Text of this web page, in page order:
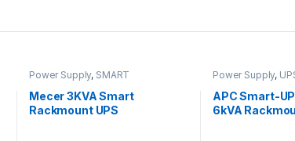
Power Supply, SMART
RACKMOUNT UPS
Batteries
Mecer 3KVA Smart
Rackmount UPS
Power Supply,
APC Smart-
6kVA